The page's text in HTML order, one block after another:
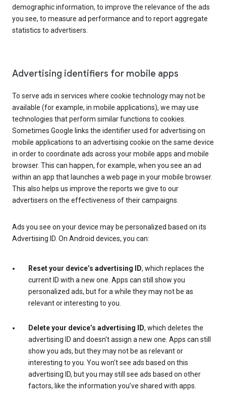
demographic information, to improve the relevance of the ads
you see, to measure ad performance and to report aggregate
statistics to advertisers.
Advertising identifiers for mobile apps
To serve ads in services where cookie technology may not be
available (for example, in mobile applications), we may use
technologies that perform similar functions to cookies.
Sometimes Google links the identifier used for advertising on
mobile applications to an advertising cookie on the same device
in order to coordinate ads across your mobile apps and mobile
browser. This can happen, for example, when you see an ad
within an app that launches a web page in your mobile browser.
This also helps us improve the reports we give to our
advertisers on the effectiveness of their campaigns.
Ads you see on your device may be personalized based on its
Advertising ID. On Android devices, you can:
Reset your device’s advertising ID, which replaces the
current ID with a new one. Apps can still show you
personalized ads, but for a while they may not be as
relevant or interesting to you.
Delete your device’s advertising ID, which deletes the
advertising ID and doesn't assign a new one. Apps can still
show you ads, but they may not be as relevant or
interesting to you. You won't see ads based on this
advertising ID, but you may still see ads based on other
factors, like the information you’ve shared with apps.